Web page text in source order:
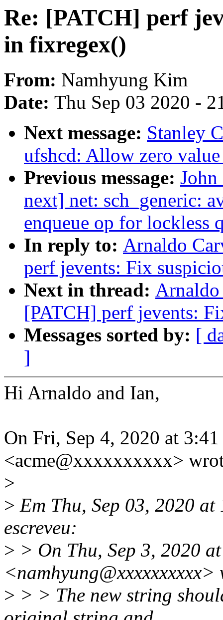
Re: [PATCH] perf
in fixregex()
From: Namhyung Kim
Date: Thu Sep 03 2020 -
Next message: Stanley
ufshcd: Allow zero
Previous message: John
next] net: sch_generic:
enqueue op for lockless
In reply to: Arnaldo
perf jevents: Fix
Next in thread:
[PATCH] perf jevents:
Messages sorted by: [
]
Hi Arnaldo and Ian,
On Fri, Sep 4, 2020 at
<acme@xxxxxxxxxx>
>
> Em Thu, Sep 03, 2020
escreveu:
> > On Thu, Sep 3, 2020
<namhyung@xxxxxxxxxx>
> > > The new string